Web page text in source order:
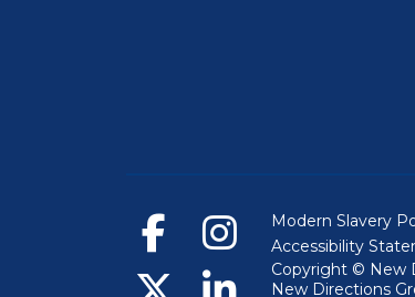
Modern Slavery
Accessibility
Copyright © New
New Directions